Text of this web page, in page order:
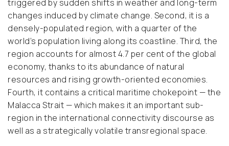
triggered by sudden shifts in weather and long-term
changes induced by climate change. Second, it is a
densely-populated region, with a quarter of the
world’s population living along its coastline. Third, the
region accounts for almost 4.7 per cent of the global
economy, thanks to its abundance of natural
resources and rising growth-oriented economies.
Fourth, it contains a critical maritime chokepoint — the
Malacca Strait — which makes it an important sub-
region in the international connectivity discourse as
well as a strategically volatile transregional space.